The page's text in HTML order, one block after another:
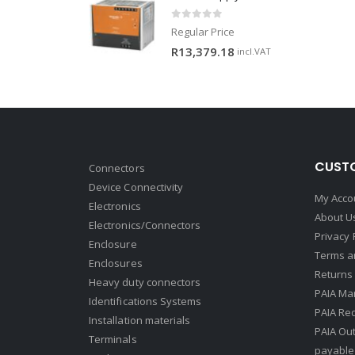
out of 5
Regular Price
R13,379.18 incl.VAT
Connectors
Device Connectivity
Electronics
Electronics/Connectors
Enclosure
Enclosures
Heavy duty connectors
Identifications Systems
Installation materials
Terminals
My
About
Privacy
Terms
PAIA
PAIA
PAIA
payable